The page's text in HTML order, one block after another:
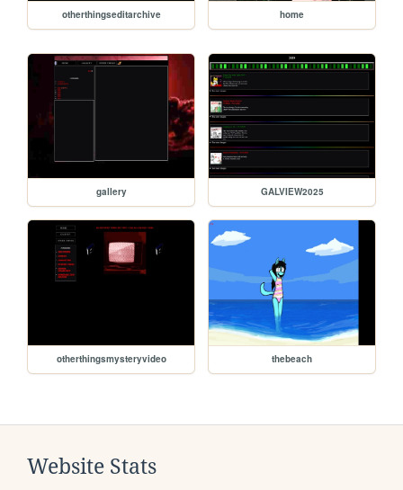
otherthingseditarchive home
gallery GALVIEW2025
otherthingsmysteryvideo thebeach
Website Stats